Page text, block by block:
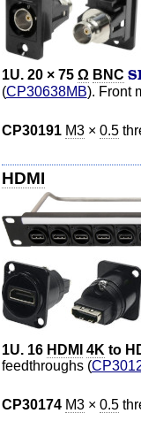
1U. 20 × 75 Ω BNC
(CP30638MB). Front
CP30191 M3× 0.5
HDMI
1U. 16 HDMI 4K to
feedthroughs (
CP30174 M3× 0.5